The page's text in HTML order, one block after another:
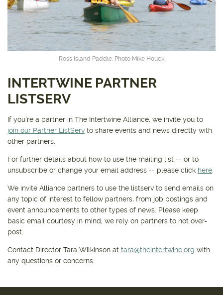
Get outside and find out withNorthwest Family Daycation
WHAT'S HOPPING?
Ross Island Paddle. Photo Mike Houck
INTERTWINE PARTNER
LISTSERV
If you're a partner in The Intertwine Alliance, we invite you to
join our Partner ListServ to share events and news directly with
other partners.
For further details about how to use the mailing list -- or to
unsubscribe or change your email address -- please click here
We invite Alliance partners to use the listserv to send emails on
any topic of interest to fellow partners, from job postings and
event announcements to other types of news. Please keep
basic email courtesy in mind; we rely on partners to not over-
post.
Contact Director Tara Wilkinson at tara@theintertwine.org with
any questions or concerns.